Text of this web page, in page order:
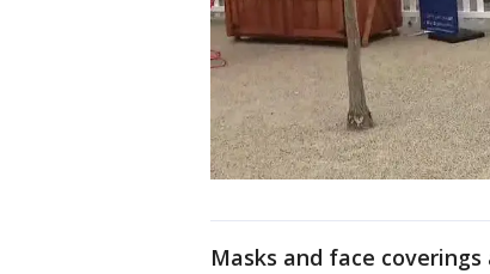
Masks and face